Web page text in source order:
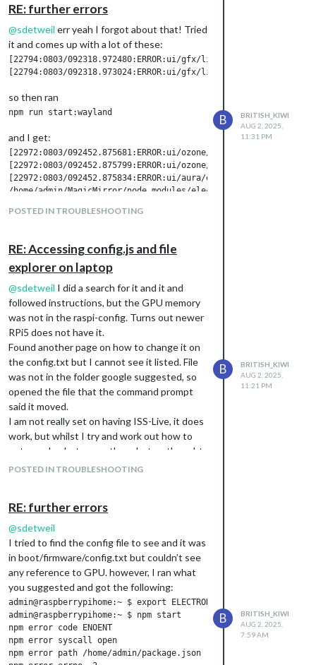
RE: further errors
@sdetweil err yeah I forgot about that! Tried
it and comes up with a lot of these:
[22794:0803/092318.972480:ERROR:ui/gfx/linux/
so then ran
and I get:
[22972:0803/092452.875681:ERROR:ui/ozone/platform/
[22972:0803/092452.875799:ERROR:ui/ozone/platform/
[22972:0803/092452.875834:ERROR:ui/aura/env.cc:257]
I then did:
pm2 start 0  //I let it fully load
pm2 stop 0
and I got the following:
0|MagicMir | [2025-08-03 09:26:50.192] [WARN]  You're
0|MagicMir | /home/admin/MagicMirror/node_modules/
Is this just okay to leave as is? If I hadn’t
been checking for other errors, I wouldn’t
have known this was popping up as my
screen is displaying as expected.
POSTED IN TROUBLESHOOTING
B
BRITISH_KIWI
AUG 2, 2025,
11:31 PM
RE: Accessing config.js and file
explorer on laptop
@sdetweil I did a search for it and it and
followed instructions, but the GPU memory
was not in the raspi-config. Turns out newer
RPi5 does not have it.
Found another page on how to change it on
the config.txt but I cannot see it listed. File
was not in the folder google suggested, so
opened the file that the command prompt
said it moved.
I am not really set on having ISS-Live, it does
work, but whilst I try and work out how to
get google photos or other photos, thought
it would be nice to see what it could do.
POSTED IN TROUBLESHOOTING
B
BRITISH_KIWI
AUG 2, 2025,
11:21 PM
RE: further errors
@sdetweil
I tried to find the config file to see and it was
in boot/firmware/config.txt but couldn’t see
any reference to GPU. however, I ran what
you suggested and got the following:
admin@raspberrypihome:~ $ export ELECTRON_ENABLE_GPU=1
admin@raspberrypihome:~ $ npm start
npm error code ENOENT
npm error syscall open
npm error path /home/admin/package.json
B
BRITISH_KIWI
AUG 2, 2025,
7:59 AM